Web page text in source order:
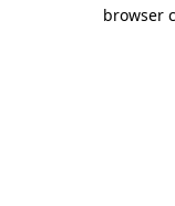
browser